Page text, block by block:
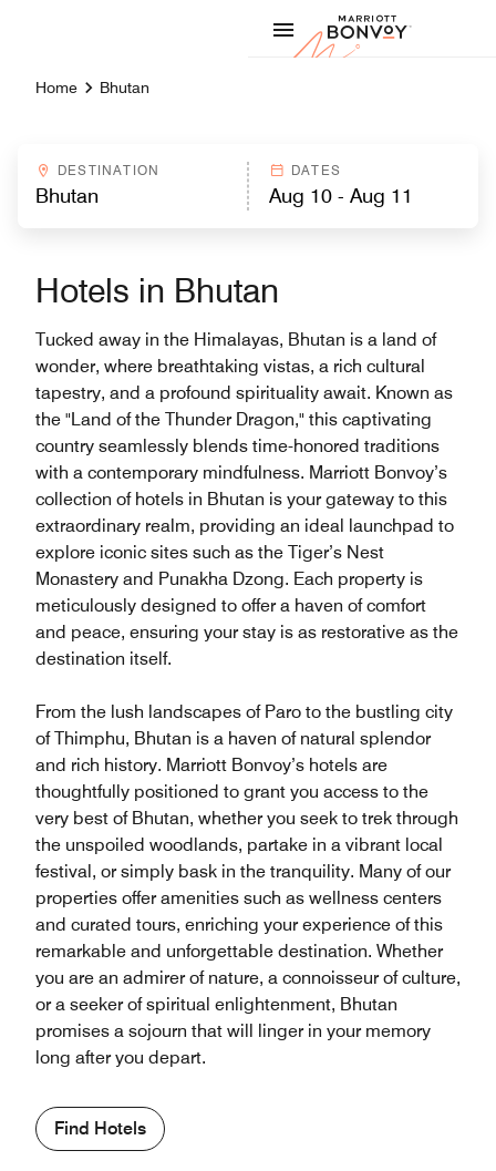
Marriott
Home Bhutan
DESTINATION DATES
Hotels in Bhutan
Tucked away in the Himalayas, Bhutan is a land of
wonder, where breathtaking vistas, a rich cultural
tapestry, and a profound spirituality await. Known as
the "Land of the Thunder Dragon," this captivating
country seamlessly blends time-honored traditions
with a contemporary mindfulness. Marriott Bonvoy’s
collection of hotels in Bhutan is your gateway to this
extraordinary realm, providing an ideal launchpad to
explore iconic sites such as the Tiger’s Nest
Monastery and Punakha Dzong. Each property is
meticulously designed to offer a haven of comfort
and peace, ensuring your stay is as restorative as the
destination itself.
From the lush landscapes of Paro to the bustling city
of Thimphu, Bhutan is a haven of natural splendor
and rich history. Marriott Bonvoy’s hotels are
thoughtfully positioned to grant you access to the
very best of Bhutan, whether you seek to trek through
the unspoiled woodlands, partake in a vibrant local
festival, or simply bask in the tranquility. Many of our
properties offer amenities such as wellness centers
and curated tours, enriching your experience of this
remarkable and unforgettable destination. Whether
you are an admirer of nature, a connoisseur of culture,
or a seeker of spiritual enlightenment, Bhutan
promises a sojourn that will linger in your memory
long after you depart.
Find Hotels